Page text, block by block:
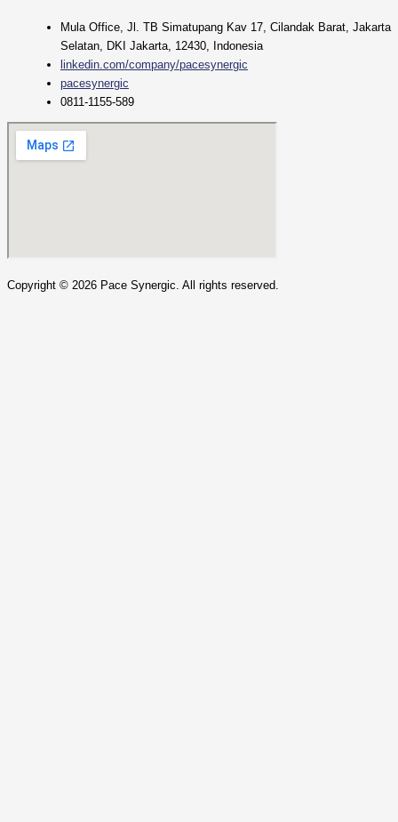
Mula Office, Jl. TB Simatupang Kav 17, Cilandak Barat, Jakarta
Selatan, DKI Jakarta, 12430, Indonesia
linkedin.com/company/pacesynergic
pacesynergic
0811-1155-589
Copyright © 2026 Pace Synergic. All rights reserved.